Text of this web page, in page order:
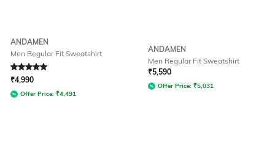
ANDAMEN
Men Regular Fit Sweatshirt
Rated 5out of 5
₹4,990
Offer Price: ₹4,491
ANDAMEN
Men Regular Fit Sweatshirt
₹5,590
Offer Price: ₹5,031